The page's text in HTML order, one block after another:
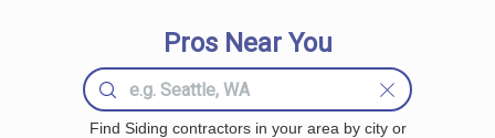
Pros Near You
Find Siding contractors in your area by city or